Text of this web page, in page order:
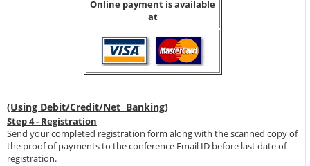
Online payment is available
at
(Using Debit/Credit/Net Banking)
Step 4 - Registration
Send your completed registration form along with the scanned copy of
the proof of payments to the conference Email ID before last date of
registration.